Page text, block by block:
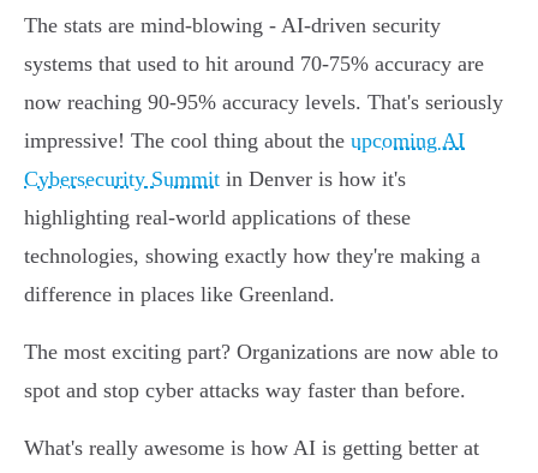
The stats are mind-blowing - AI-driven security
systems that used to hit around 70-75% accuracy are
now reaching 90-95% accuracy levels. That's seriously
impressive! The cool thing about the upcoming AI
Cybersecurity Summit in Denver is how it's
highlighting real-world applications of these
technologies, showing exactly how they're making a
difference in places like Greenland.
The most exciting part? Organizations are now able to
spot and stop cyber attacks way faster than before.
What's really awesome is how AI is getting better at